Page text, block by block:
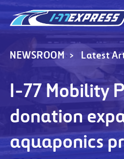
NEWSROOM Latest
I-77 Mobility
donation
aquaponics